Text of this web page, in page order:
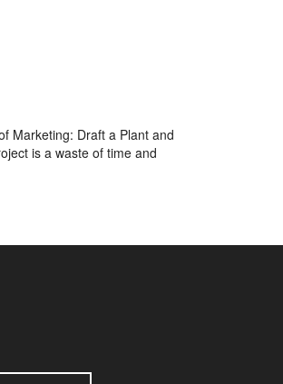
Marketing: Draft a Plant and
is a waste of time and